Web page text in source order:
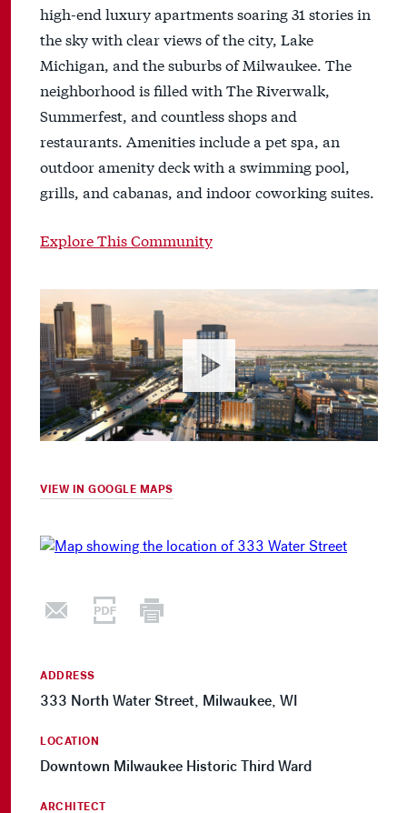
high-end luxury apartments soaring 31 stories in
the sky with clear views of the city, Lake
Michigan, and the suburbs of Milwaukee. The
neighborhood is filled with The Riverwalk,
Summerfest, and countless shops and
restaurants. Amenities include a pet spa, an
outdoor amenity deck with a swimming pool,
grills, and cabanas, and indoor coworking suites.
Explore This Community
VIEW IN GOOGLE MAPS
ADDRESS
333 North Water Street, Milwaukee, WI
LOCATION
Downtown Milwaukee Historic Third Ward
ARCHITECT